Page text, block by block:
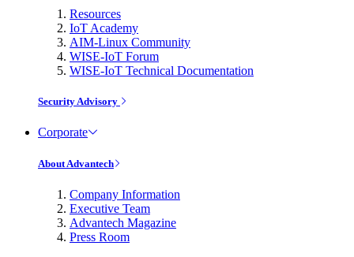
Resources
IoT Academy
AIM-Linux Community
WISE-IoT Forum
WISE-IoT Technical Documentation
Security Advisory
Corporate
About Advantech
Company Information
Executive Team
Advantech Magazine
Press Room